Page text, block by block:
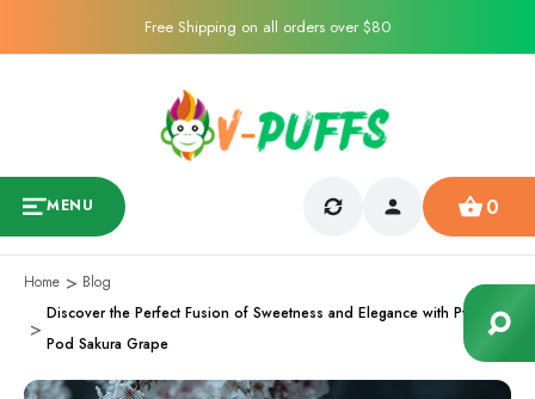
Free Shipping on all orders over $80
MENU 0
Home
Blog
Discover the Perfect Fusion of Sweetness and Elegance with Pyne
Pod Sakura Grape